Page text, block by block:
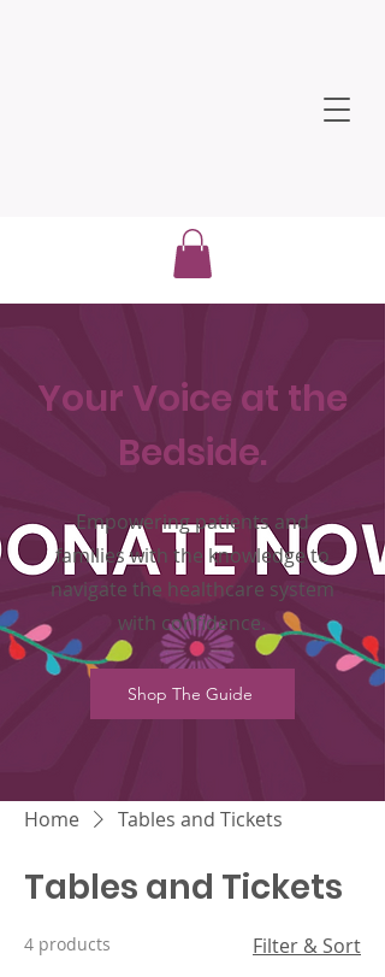
Your Voice at the
Bedside.
Empowering patients and
families with the knowledge to
navigate the healthcare system
with confidence.
Shop The Guide
Home Tables and Tickets
Tables and Tickets
4 products Filter & Sort